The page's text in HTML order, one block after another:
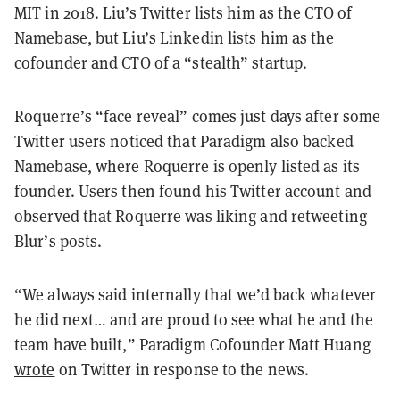
MIT in 2018. Liu’s Twitter lists him as the CTO of
Namebase, but Liu’s Linkedin lists him as the
cofounder and CTO of a “stealth” startup.
Roquerre’s “face reveal” comes just days after some
Twitter users noticed that Paradigm also backed
Namebase, where Roquerre is openly listed as its
founder. Users then found his Twitter account and
observed that Roquerre was liking and retweeting
Blur’s posts.
“We always said internally that we’d back whatever
he did next… and are proud to see what he and the
team have built,” Paradigm Cofounder Matt Huang
wrote on Twitter in response to the news.